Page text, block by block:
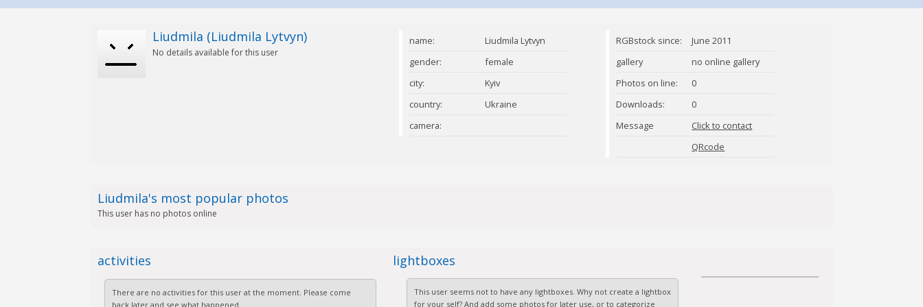
Liudmila (Liudmila Lytvyn)
No details available for this user
name:
Liudmila Lytvyn
gender:
female
city:
Kyiv
country:
Ukraine
camera:
RGBstock since:
June 2011
gallery
no online gallery
Photos on line:
0
Downloads:
0
Message
Click to contact
Liudmila
QRcode
Liudmila's most popular photos
This user has no photos online
activities
There are no activities for this user at the moment. Please come
back later and see what happened.
lightboxes
This user seems not to have any lightboxes. Why not create a lightbox
for your self? And add some photos for later use, or to categorize